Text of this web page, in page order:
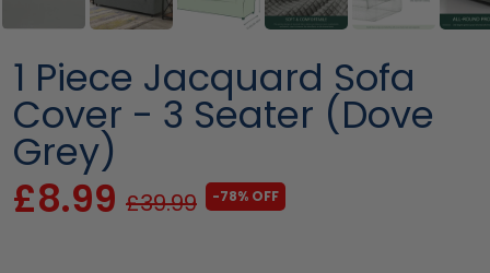
1 Piece Jacquard Sofa
Cover - 3 Seater (Dove
Grey)
£8.99 £39.99 -78% OFF